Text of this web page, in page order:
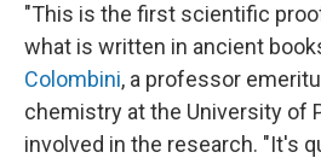
"This is the first scientific
what is written in ancient
Colombini, a professor
chemistry at the University of
involved in the research. "It's